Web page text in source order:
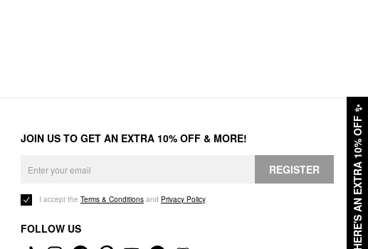
HERE'S AN EXTRA 10% OFF
✨
JOIN US TO GET AN EXTRA 10% OFF & MORE!
REGISTER
I accept the Terms & Conditions and Privacy Policy.
FOLLOW US